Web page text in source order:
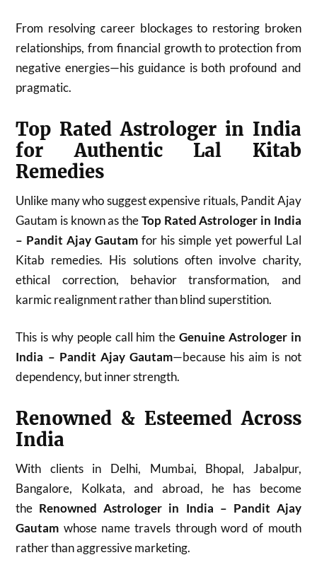
From resolving career blockages to restoring broken
relationships, from financial growth to protection from
negative energies—his guidance is both profound and
pragmatic.
Top Rated Astrologer in India
for Authentic Lal Kitab
Remedies
Unlike many who suggest expensive rituals, Pandit Ajay
Gautam is known as theTop Rated Astrologer in India
– Pandit Ajay Gautam for his simple yet powerful Lal
Kitab remedies. His solutions often involve charity,
ethical correction, behavior transformation, and
karmic realignment rather than blind superstition.
This is why people call him the Genuine Astrologer in
India – Pandit Ajay Gautam—because his aim is not
dependency, but inner strength.
Renowned & Esteemed Across
India
With clients in Delhi, Mumbai, Bhopal, Jabalpur,
Bangalore, Kolkata, and abroad, he has become
the Renowned Astrologer in India – Pandit Ajay
Gautam whose name travels through word of mouth
rather than aggressive marketing.